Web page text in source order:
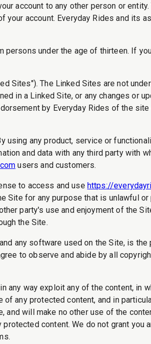
account to any other person or entity.
account. Everyday Rides and its
under the age of thirteen. If
Sites"). The Linked Sites are not
in a Linked Site, or any changes or
by Everyday Rides of the
using any product, service or
and data with any third party with
users and customers.
to access and use https://
for any purpose that is unlawful
party's use and enjoyment of the
the Site.
any software used on the Site, is
to observe and abide by all
any way exploit any of the content, in
any protected content, and in
and will make no other use of the
content. We do not grant you